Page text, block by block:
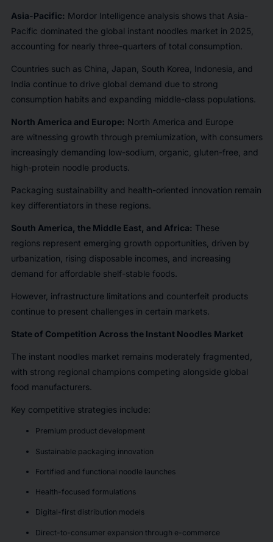
Asia-Pacific: Mordor Intelligence analysis shows that Asia-
Pacific dominated the global instant noodles market in 2025,
accounting for nearly three-quarters of total consumption.
Countries such as China, Japan, South Korea, Indonesia, and
India continue to drive global demand due to strong
consumption habits and expanding middle-class populations.
North America and Europe: North America and Europe
are witnessing growth through premiumization, with consumers
increasingly demanding low-sodium, organic, gluten-free, and
high-protein noodle products.
Packaging sustainability and health-oriented innovation remain
key differentiators in these regions.
South America, the Middle East, and Africa: These
regions represent emerging growth opportunities, driven by
urbanization, rising disposable incomes, and increasing
demand for affordable shelf-stable foods.
However, infrastructure limitations and counterfeit products
continue to present challenges in certain markets.
State of Competition Across the Instant Noodles Market
The instant noodles market remains moderately fragmented,
with strong regional champions competing alongside global
food manufacturers.
Key competitive strategies include:
Premium product development
Sustainable packaging innovation
Fortified and functional noodle launches
Health-focused formulations
Digital-first distribution models
Direct-to-consumer expansion through e-commerce